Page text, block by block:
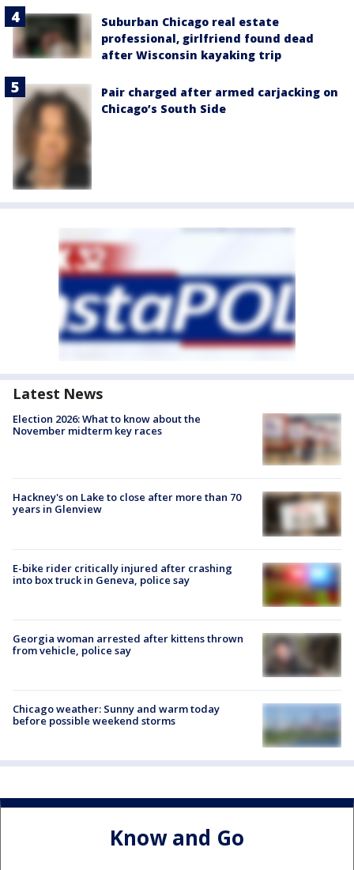
Suburban Chicago real estate
professional, girlfriend found dead
after Wisconsin kayaking trip
Pair charged after armed carjacking on
Chicago’s South Side
Latest News
Election 2026: What to know about the
November midterm key races
Hackney's on Lake to close after more than 70
years in Glenview
E-bike rider critically injured after crashing
into box truck in Geneva, police say
Georgia woman arrested after kittens thrown
from vehicle, police say
Chicago weather: Sunny and warm today
before possible weekend storms
Know and Go